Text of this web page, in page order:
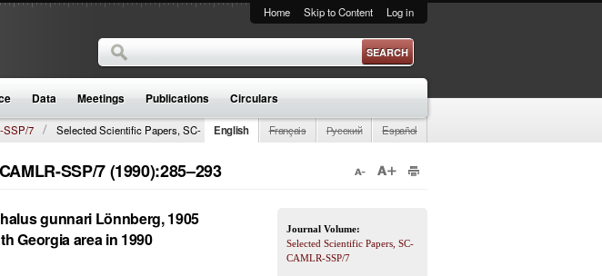
Home Skip to Content Log in
Search form
Search
Data Meetings Publications Circulars
English Français Русский Español
SSP/7
Selected Scientific Papers, SC-
SSP/7 (1990):285–293
Journal Volume:
Selected Scientific Papers, SC-
CAMLR-SSP/7
gunnari Lönnberg, 1905
Georgia area in 1990